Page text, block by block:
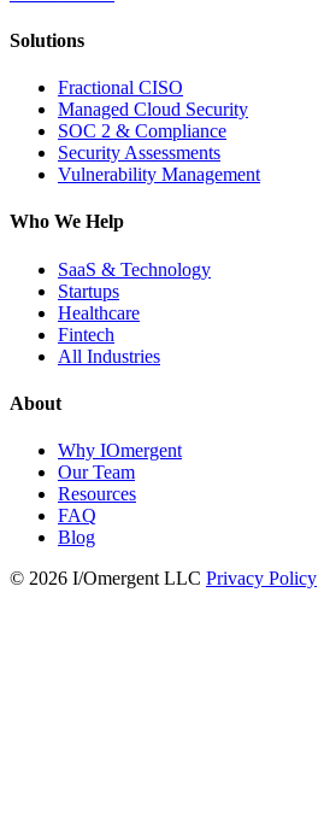
Solutions
Fractional CISO
Managed Cloud Security
SOC 2 & Compliance
Security Assessments
Vulnerability Management
Who We Help
SaaS & Technology
Startups
Healthcare
Fintech
All Industries
About
Why IOmergent
Our Team
Resources
FAQ
Blog
© 2026 I/Omergent LLC Privacy Policy